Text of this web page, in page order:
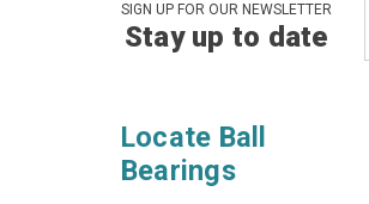
SIGN UP FOR OUR NEWSLETTER
Stay up to date
Locate Ball
Bearings